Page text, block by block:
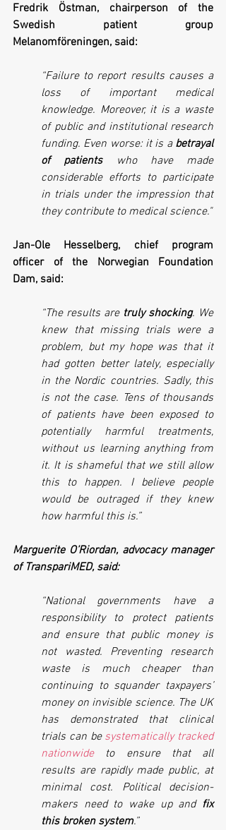
Fredrik Östman, chairperson of the
Swedish patient group
Melanomföreningen, said:
“Failure to report results causes a
loss of important medical
knowledge. Moreover, it is a waste
of public and institutional research
funding. Even worse: it is a betrayal
of patients who have made
considerable efforts to participate
in trials under the impression that
they contribute to medical science."
Jan-Ole Hesselberg, chief program
officer of the Norwegian Foundation
Dam, said:
“The results are truly shocking. We
knew that missing trials were a
problem, but my hope was that it
had gotten better lately, especially
in the Nordic countries. Sadly, this
is not the case. Tens of thousands
of patients have been exposed to
potentially harmful treatments,
without us learning anything from
it. It is shameful that we still allow
this to happen. I believe people
would be outraged if they knew
how harmful this is.”
Marguerite O’Riordan, advocacy manager
of TranspariMED, said:
“National governments have a
responsibility to protect patients
and ensure that public money is
not wasted. Preventing research
waste is much cheaper than
continuing to squander taxpayers’
money on invisible science. The UK
has demonstrated that clinical
trials can be systematically tracked
nationwide to ensure that all
results are rapidly made public, at
minimal cost. Political decision-
makers need to wake up and fix
this broken system.”